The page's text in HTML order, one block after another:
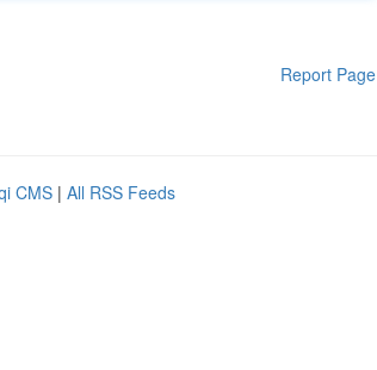
Report Page
CMS | All RSS Feeds